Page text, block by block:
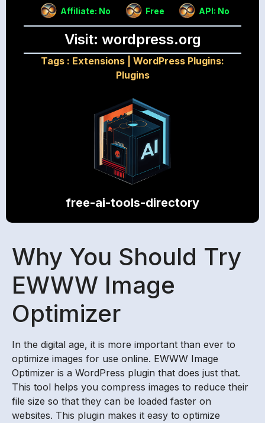
Affiliate: No Free API: No
Visit: wordpress.org
Tags : Extensions
WordPress Plugins:
Plugins
free-ai-tools-directory
Why You Should Try
EWWW Image
Optimizer
In the digital age, it is more important than ever to
optimize images for use online. EWWW Image
Optimizer is a WordPress plugin that does just that.
This tool helps you compress images to reduce their
file size so that they can be loaded faster on
websites. This plugin makes it easy to optimize